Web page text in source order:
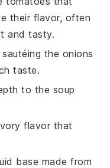
their flavor, often
and tasty.
the onions
taste.
to the soup
flavor that
base made from